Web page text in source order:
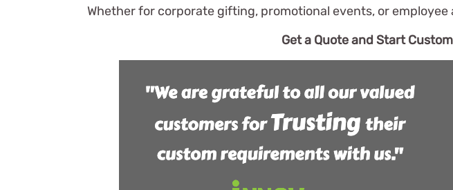
Whether for corporate gifting, promotional events, or
Get a Quote and Start